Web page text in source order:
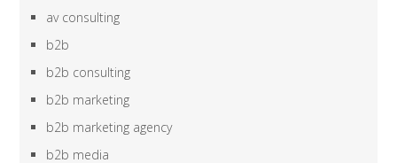
av consulting
b2b
b2b consulting
b2b marketing
b2b marketing agency
b2b media